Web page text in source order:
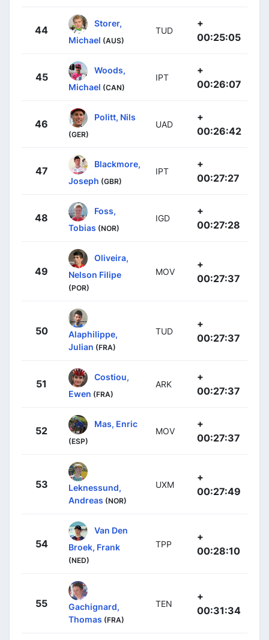
44
Storer,
Michael (AUS)
TUD
+
00:25:05
45
Woods,
Michael (CAN)
IPT
+
00:26:07
46
Politt, Nils
(GER)
UAD
+
00:26:42
47
Blackmore,
Joseph (GBR)
IPT
+
00:27:27
48
Foss,
Tobias (NOR)
IGD
+
00:27:28
49
Oliveira,
Nelson Filipe
(POR)
MOV
+
00:27:37
50
Alaphilippe,
Julian (FRA)
TUD
+
00:27:37
51
Costiou,
Ewen (FRA)
ARK
+
00:27:37
52
Mas, Enric
(ESP)
MOV
+
00:27:37
53
Leknessund,
Andreas (NOR)
UXM
+
00:27:49
54
Van Den
Broek, Frank
(NED)
TPP
+
00:28:10
55
Gachignard,
Thomas (FRA)
TEN
+
00:31:34